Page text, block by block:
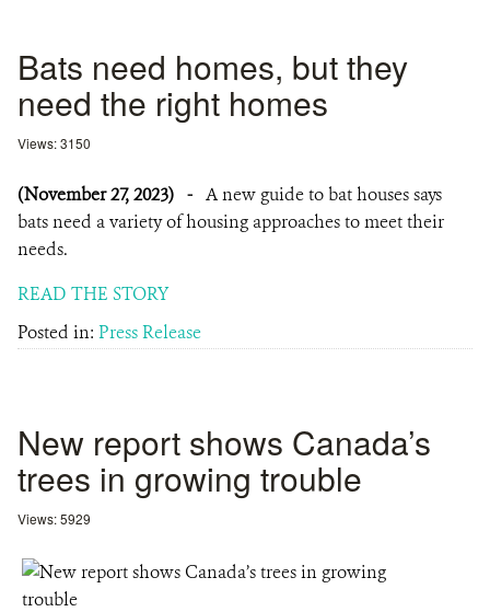
Bats need homes, but they
need the right homes
Views: 3150
(November 27, 2023) - A new guide to bat houses says
bats need a variety of housing approaches to meet their
needs.
READ THE STORY
Posted in: Press Release
New report shows Canada’s
trees in growing trouble
Views: 5929